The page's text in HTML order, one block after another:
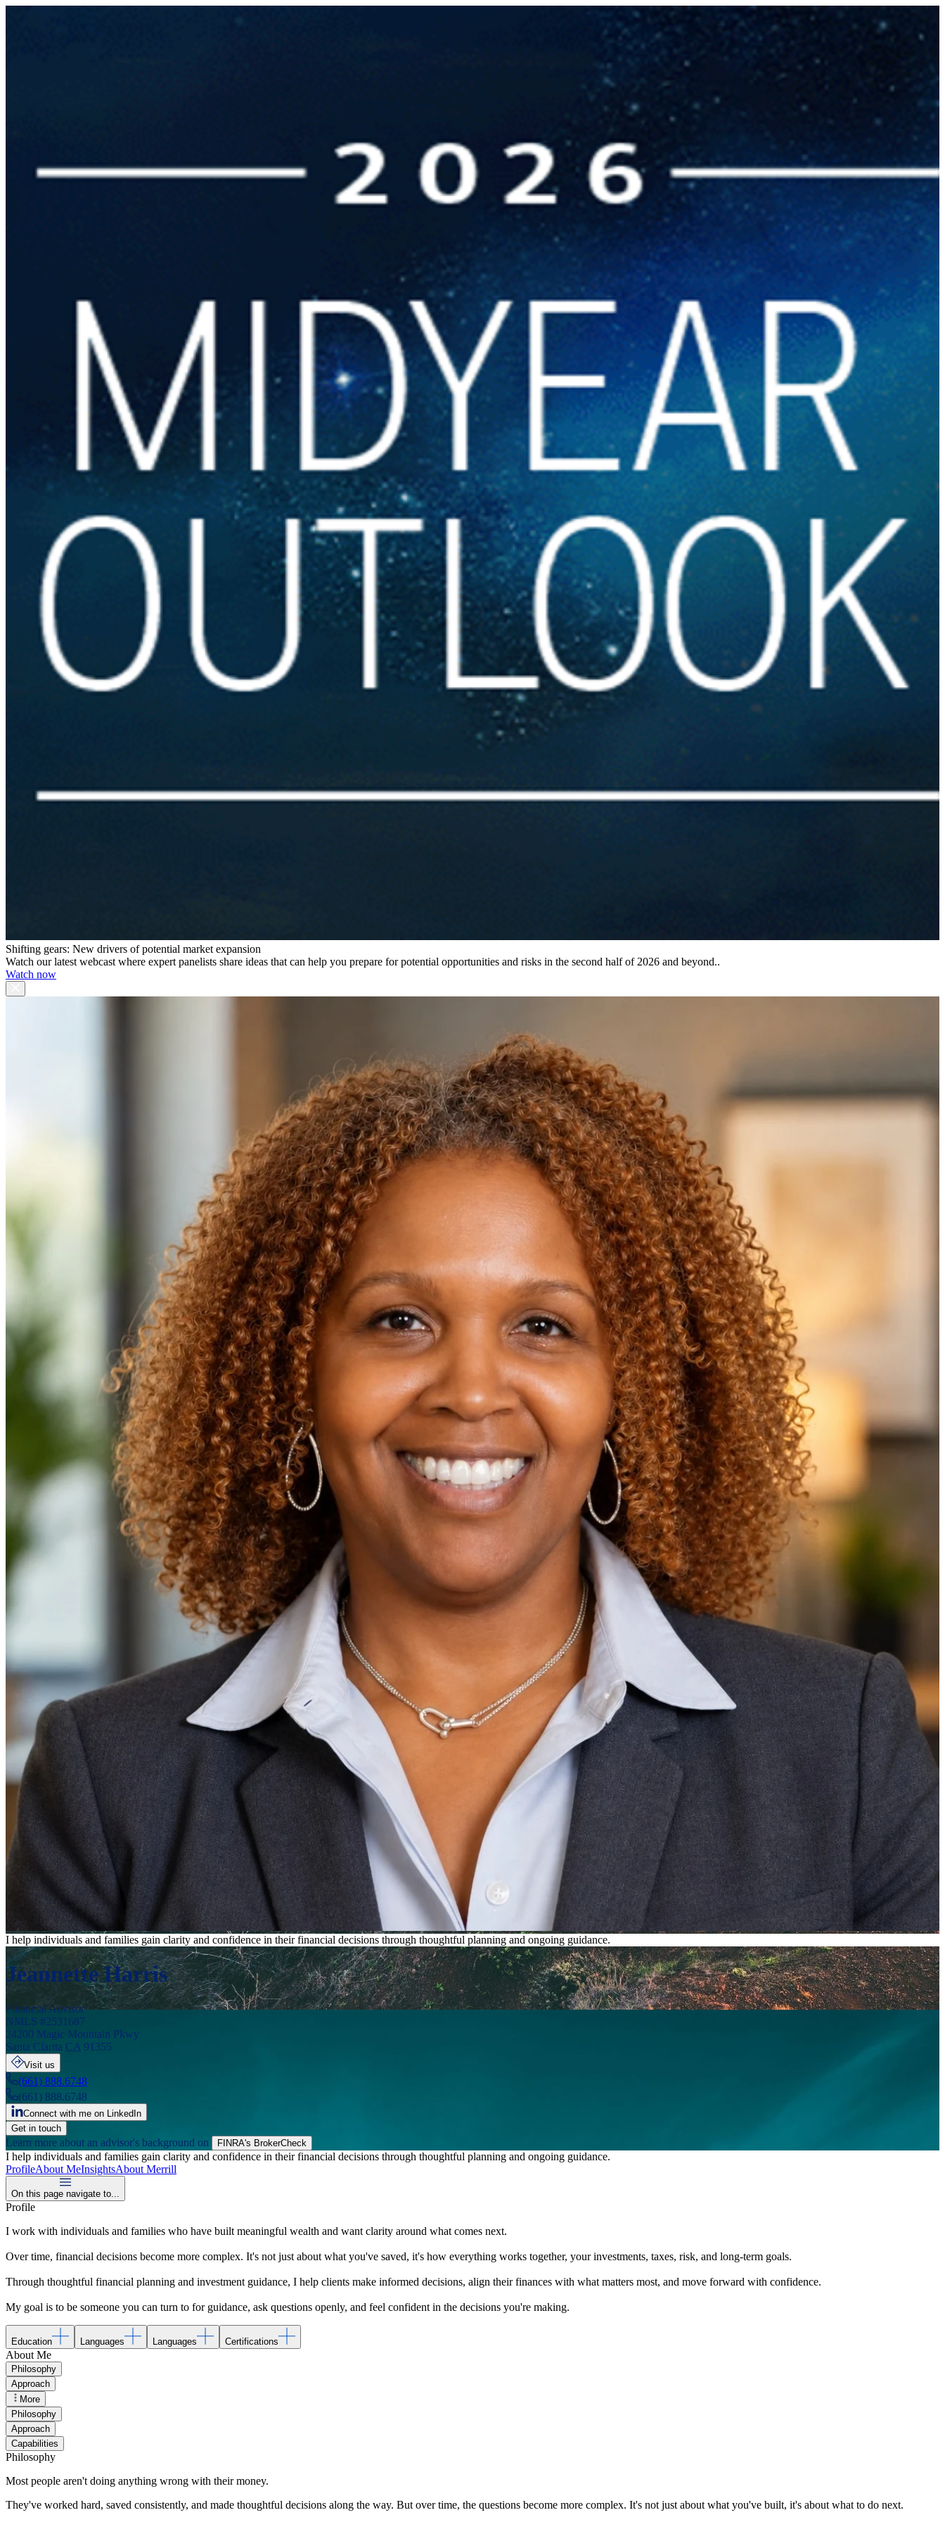
Shifting gears: New drivers of potential market expansion
Watch our latest webcast where expert panelists share ideas that can help you prepare for potential opportunities and risks in the second half of 2026 and beyond..
Watch now
I help individuals and families gain clarity and confidence in their financial decisions through thoughtful planning and ongoing guidance.
Jeannette Harris
Financial Advisor
NMLS #2531687
24200 Magic Mountain Pkwy
Santa Clarita CA 91355
Visit us
(661) 888.6748
(661) 888.6748
Connect with me on LinkedIn
Get in touch
Learn more about an advisor's background on FINRA's BrokerCheck
I help individuals and families gain clarity and confidence in their financial decisions through thoughtful planning and ongoing guidance.
ProfileAbout MeInsightsAbout Merrill
On this page navigate to...
Profile
I work with individuals and families who have built meaningful wealth and want clarity around what comes next.
Over time, financial decisions become more complex. It's not just about what you've saved, it's how everything works together, your investments, taxes, risk, and long-term goals.
Through thoughtful financial planning and investment guidance, I help clients make informed decisions, align their finances with what matters most, and move forward with confidence.
My goal is to be someone you can turn to for guidance, ask questions openly, and feel confident in the decisions you're making.
Education Languages Languages Certifications
About Me
Philosophy
Approach
More
Philosophy
Approach
Capabilities
Philosophy
Most people aren't doing anything wrong with their money.
They've worked hard, saved consistently, and made thoughtful decisions along the way. But over time, the questions become more complex. It's not just about what you've built, it's about what to do next.